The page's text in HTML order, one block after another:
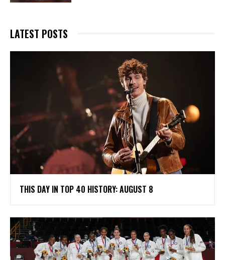
LATEST POSTS
THIS DAY IN TOP 40 HISTORY: AUGUST 8